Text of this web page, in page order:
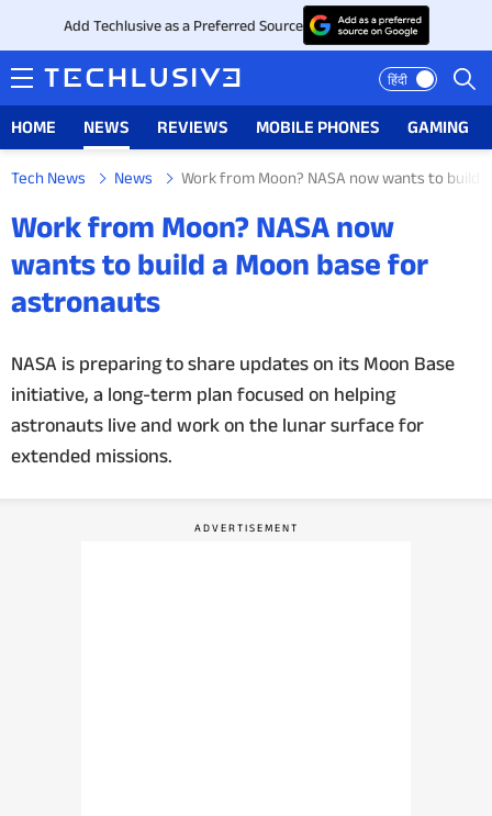
Add Techlusive as a Preferred Source
हिंदी
HOME NEWS REVIEWS MOBILE PHONES GAMING
NEWS
REVIEWS
MOBILE PHONES
GAMING
TOP PRODUCTS
Tech News News Work from Moon? NASA now wants to build
Work from Moon? NASA now
wants to build a Moon base for
astronauts
NASA is preparing to share updates on its Moon Base
initiative, a long-term plan focused on helping
astronauts live and work on the lunar surface for
extended missions.